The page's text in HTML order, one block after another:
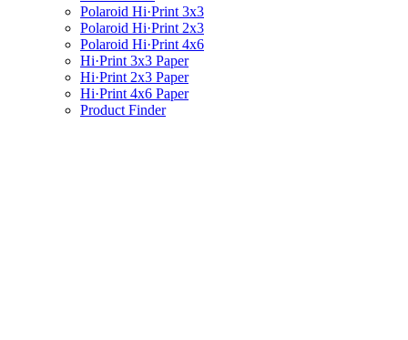
Polaroid Hi·Print 3x3
Polaroid Hi·Print 2x3
Polaroid Hi·Print 4x6
Hi·Print 3x3 Paper
Hi·Print 2x3 Paper
Hi·Print 4x6 Paper
Product Finder